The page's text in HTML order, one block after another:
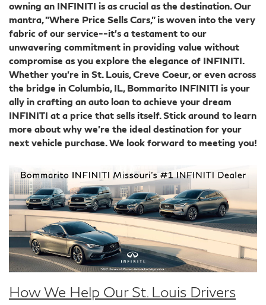
owning an INFINITI is as crucial as the destination. Our
mantra, "Where Price Sells Cars," is woven into the very
fabric of our service--it's a testament to our
unwavering commitment in providing value without
compromise as you explore the elegance of INFINITI.
Whether you're in St. Louis, Creve Coeur, or even across
the bridge in Columbia, IL, Bommarito INFINITI is your
ally in crafting an auto loan to achieve your dream
INFINITI at a price that sells itself. Stick around to learn
more about why we're the ideal destination for your
next vehicle purchase. We look forward to meeting you!
How We Help Our St. Louis Drivers